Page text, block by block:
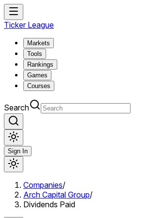
Ticker League
Markets
Tools
Rankings
Games
Courses
Search
Sign In
Companies/
Arch Capital Group/
Dividends Paid